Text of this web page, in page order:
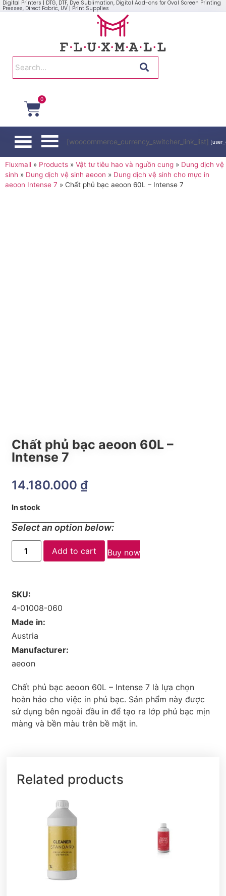
Digital Printers | DTG, DTF, Dye Sublimation, Digital Add-ons for Oval Screen Printing
Presses, Direct Fabric, UV | Print Supplies
0
[woocommerce_currency_switcher_link_list]
Fluxmall » Products » Vật tư tiêu hao và nguồn cung » Dung dịch vệ
sinh » Dung dịch vệ sinh aeoon » Dung dịch vệ sinh cho mực in
aeoon Intense 7 » Chất phủ bạc aeoon 60L – Intense 7
Chất phủ bạc aeoon 60L –
Intense 7
14.180.000 ₫
In stock
Select an option below:
Add to cart Buy now
SKU:
4-01008-060
Made in:
Austria
Manufacturer:
aeoon
Chất phủ bạc aeoon 60L – Intense 7 là lựa chọn
hoàn hảo cho việc in phủ bạc. Sản phẩm này được
sử dụng bên ngoài đầu in để tạo ra lớp phủ bạc mịn
màng và bền màu trên bề mặt in.
Related products